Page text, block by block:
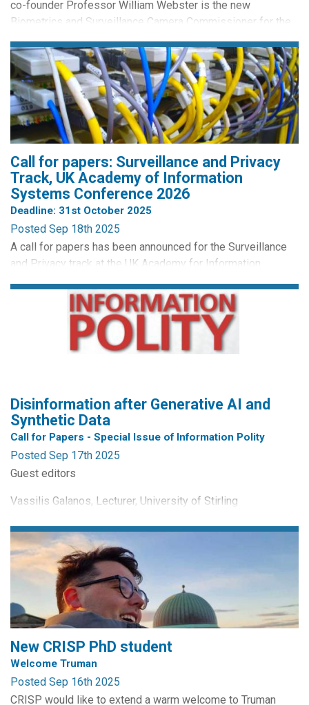
co-founder Professor William Webster is the new
Biometrics and Surveillance Camera Commissioner for the
UK. William officially began his role on the 1st November.
He'll be responsible for promoting compliance with the
Surveillance Camera Code of Practice, and overseeing the
retention, use and destruction of DNA samples, DNA
profiles...
Call for papers: Surveillance and Privacy
Track, UK Academy of Information
Systems Conference 2026
Deadline: 31st October 2025
Posted Sep 18th 2025
A call for papers has been announced for the Surveillance
and Privacy track at the UK Academy for Information
held at the University of Sheffield, UK, 9-10 April 2026. The
track chairs are Dr Oliver G Kayas, Liverpool John Moores
University, UK and Dr Anand Sheombar, University of
Applied Sciences Utrecht, Netherlands. The deadline for...
Disinformation after Generative AI and
Synthetic Data
Call for Papers - Special Issue of Information Polity
Posted Sep 17th 2025
Guest editors
Vassilis Galanos, Lecturer, University of Stirling
Maarten Hillebrandt, Assistant professor, Utrecht University
Call for Papers
Disinformation tops many a list of most pressing issues. In
a recent survey by the World Economic Forum Global Risks
Report, experts placed it at the top of a ranking of most
New CRISP PhD student
Welcome Truman
Posted Sep 16th 2025
CRISP would like to extend a warm welcome to Truman